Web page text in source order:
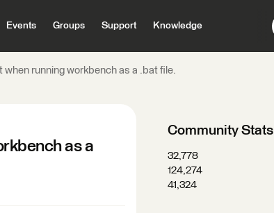
Events Groups Support Knowledge
running workbench as a .bat file.
as a
Community Stats
32,778
124,274
41,324